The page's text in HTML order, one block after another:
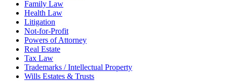
Family Law
Health Law
Litigation
Not-for-Profit
Powers of Attorney
Real Estate
Tax Law
Trademarks / Intellectual Property
Wills Estates & Trusts